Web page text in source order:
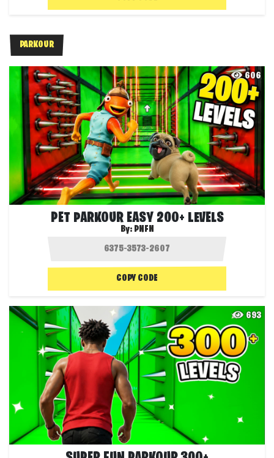
PARKOUR
606
PET PARKOUR EASY 200+ LEVELS
By: PNFN
COPY CODE
693